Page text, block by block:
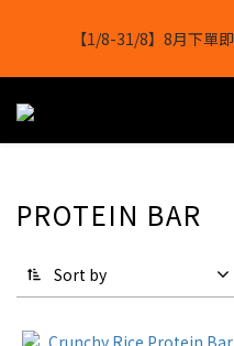
【1/8-31/8】8月下單
結帳輸入[gopowerhk]，可
PROTEIN BAR
Sort by